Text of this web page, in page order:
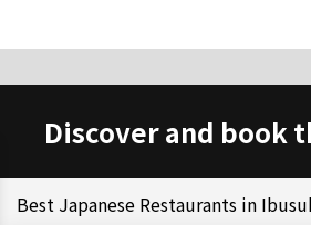
Discover and book
Best Japanese Restaurants in